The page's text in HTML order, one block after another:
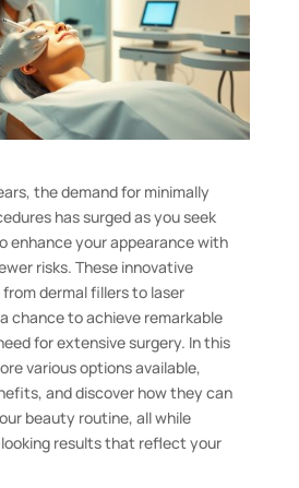
the demand for minimally
has surged as you seek
enhance your appearance with
risks. These innovative
dermal fillers to laser
chance to achieve remarkable
for extensive surgery. In this
various options available,
and discover how they can
beauty routine, all while
results that reflect your